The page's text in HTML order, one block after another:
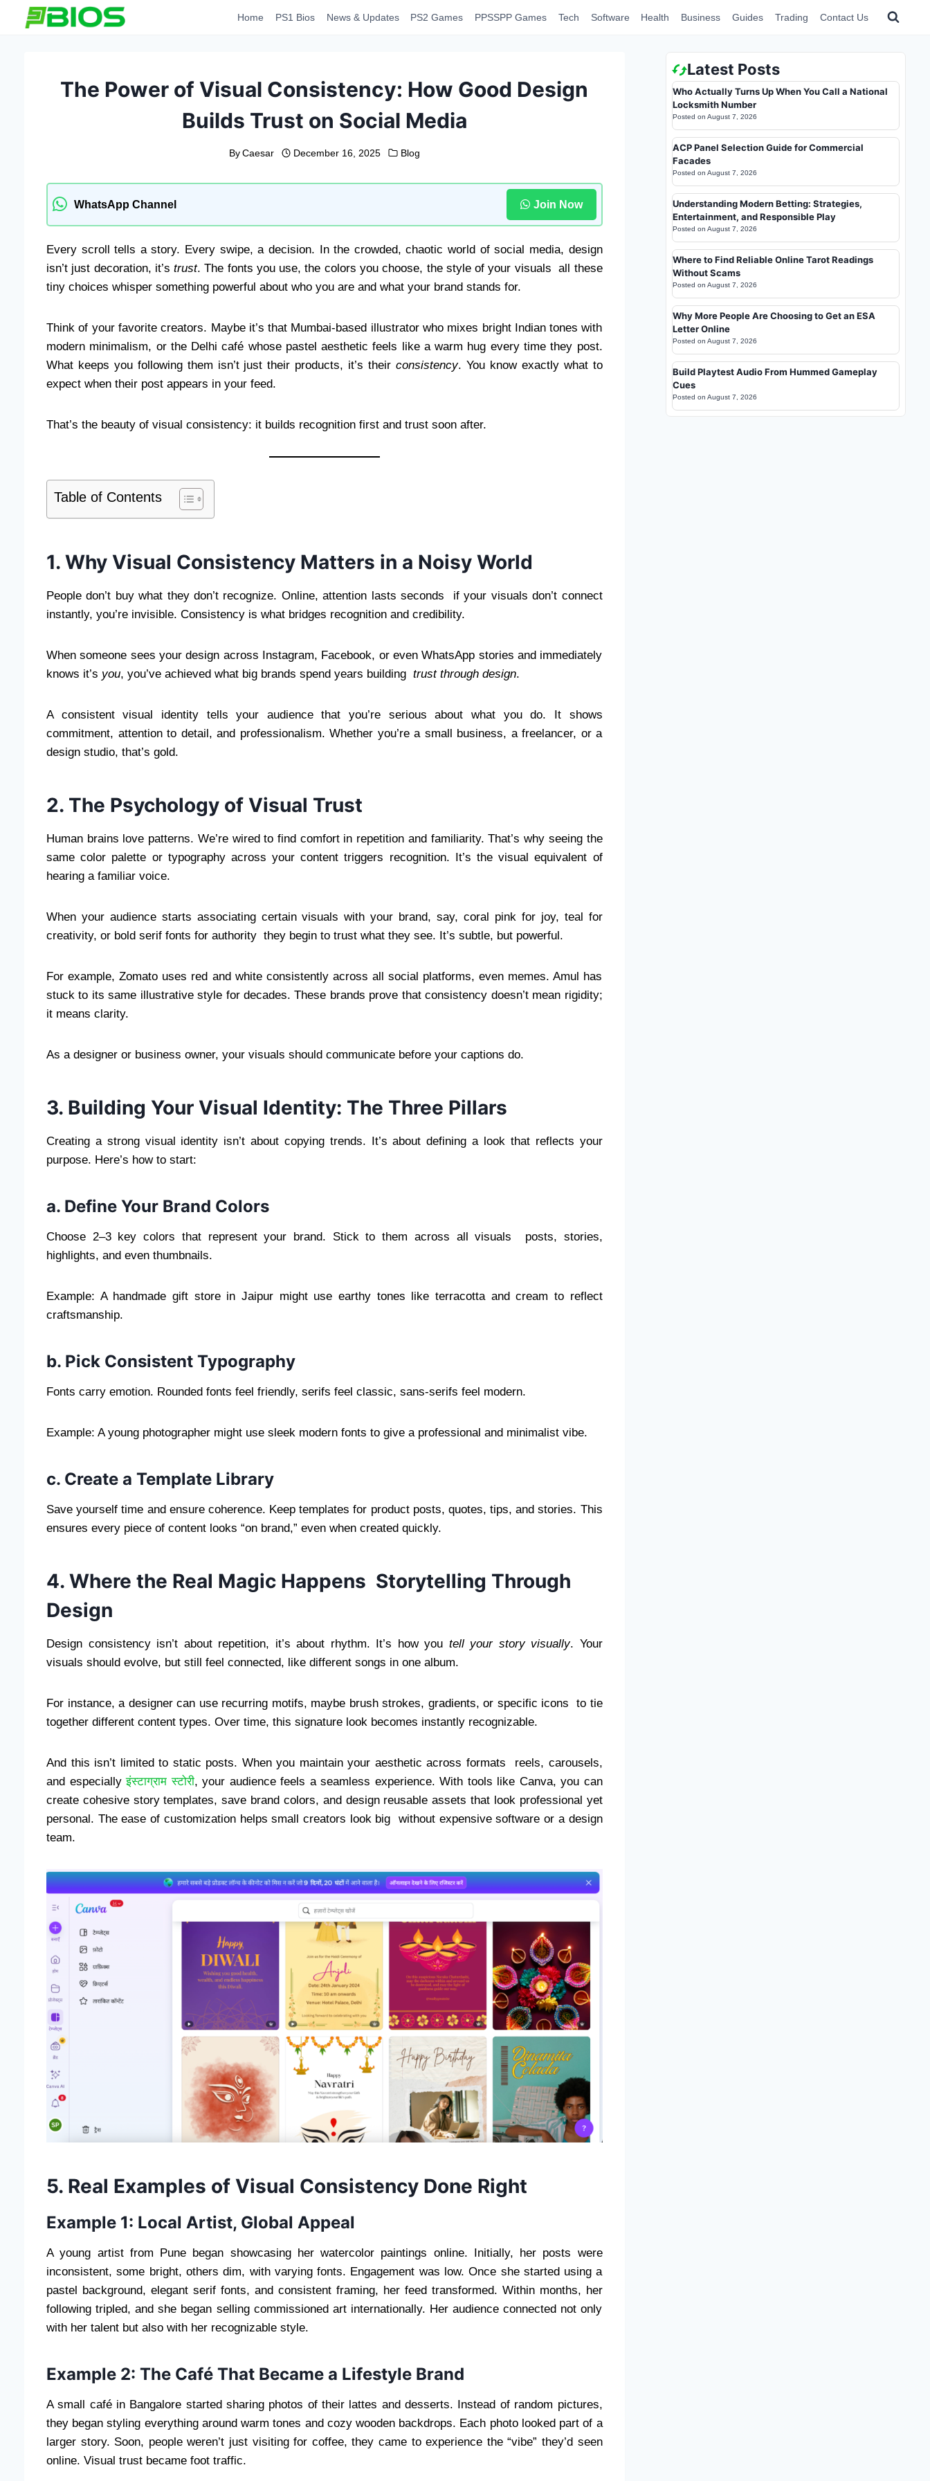
Home PS1 Bios News & Updates PS2 Games PPSSPP Games Tech Software Health Business Guides Trading Contact Us
The Power of Visual Consistency: How Good Design
Builds Trust on Social Media
By Caesar December 16, 2025 Blog
WhatsApp Channel Join Now
Every scroll tells a story. Every swipe, a decision. In the crowded, chaotic world of social media, design
isn’t just decoration, it’strust. The fonts you use, the colors you choose, the style of your visuals all these
tiny choices whisper something powerful about who you are and what your brand stands for.
Think of your favorite creators. Maybe it’s that Mumbai-based illustrator who mixes bright Indian tones with
modern minimalism, or the Delhi café whose pastel aesthetic feels like a warm hug every time they post.
What keeps you following them isn’t just their products, it’s their consistency. You know exactly what to
expect when their post appears in your feed.
That’s the beauty of visual consistency: it builds recognition first and trust soon after.
Table of Contents
1. Why Visual Consistency Matters in a Noisy World
People don’t buy what they don’t recognize. Online, attention lasts seconds if your visuals don’t connect
instantly, you’re invisible. Consistency is what bridges recognition and credibility.
When someone sees your design across Instagram, Facebook, or even WhatsApp stories and immediately
knows it’s you, you’ve achieved what big brands spend years building trust through design.
A consistent visual identity tells your audience that you’re serious about what you do. It shows
commitment, attention to detail, and professionalism. Whether you’re a small business, a freelancer, or a
design studio, that’s gold.
2. The Psychology of Visual Trust
Human brains love patterns. We’re wired to find comfort in repetition and familiarity. That’s why seeing the
same color palette or typography across your content triggers recognition. It’s the visual equivalent of
hearing a familiar voice.
When your audience starts associating certain visuals with your brand, say, coral pink for joy, teal for
creativity, or bold serif fonts for authority they begin to trust what they see. It’s subtle, but powerful.
For example, Zomato uses red and white consistently across all social platforms, even memes. Amul has
stuck to its same illustrative style for decades. These brands prove that consistency doesn’t mean rigidity;
it means clarity.
As a designer or business owner, your visuals should communicate before your captions do.
3. Building Your Visual Identity: The Three Pillars
Creating a strong visual identity isn’t about copying trends. It’s about defining a look that reflects your
purpose. Here’s how to start:
a. Define Your Brand Colors
Choose 2–3 key colors that represent your brand. Stick to them across all visuals posts, stories,
highlights, and even thumbnails.
Example: A handmade gift store in Jaipur might use earthy tones like terracotta and cream to reflect
craftsmanship.
b. Pick Consistent Typography
Fonts carry emotion. Rounded fonts feel friendly, serifs feel classic, sans-serifs feel modern.
Example: A young photographer might use sleek modern fonts to give a professional and minimalist vibe.
c. Create a Template Library
Save yourself time and ensure coherence. Keep templates for product posts, quotes, tips, and stories. This
ensures every piece of content looks “on brand,” even when created quickly.
4. Where the Real Magic Happens Storytelling Through
Design
Design consistency isn’t about repetition, it’s about rhythm. It’s how you tell your story visually. Your
visuals should evolve, but still feel connected, like different songs in one album.
For instance, a designer can use recurring motifs, maybe brush strokes, gradients, or specific icons to tie
together different content types. Over time, this signature look becomes instantly recognizable.
And this isn’t limited to static posts. When you maintain your aesthetic across formats reels, carousels,
and especiallyइंस्टाग्राम स्टोरी, your audience feels a seamless experience. With tools like Canva, you can
create cohesive story templates, save brand colors, and design reusable assets that look professional yet
personal. The ease of customization helps small creators look big without expensive software or a design
team.
5. Real Examples of Visual Consistency Done Right
Example 1: Local Artist, Global Appeal
A young artist from Pune began showcasing her watercolor paintings online. Initially, her posts were
inconsistent, some bright, others dim, with varying fonts. Engagement was low. Once she started using a
pastel background, elegant serif fonts, and consistent framing, her feed transformed. Within months, her
following tripled, and she began selling commissioned art internationally. Her audience connected not only
with her talent but also with her recognizable style.
Example 2: The Café That Became a Lifestyle Brand
A small café in Bangalore started sharing photos of their lattes and desserts. Instead of random pictures,
they began styling everything around warm tones and cozy wooden backdrops. Each photo looked part of a
larger story. Soon, people weren’t just visiting for coffee, they came to experience the “vibe” they’d seen
online. Visual trust became foot traffic.
Latest Posts
Who Actually Turns Up When You Call a National
Locksmith Number
Posted on August 7, 2026
ACP Panel Selection Guide for Commercial
Facades
Posted on August 7, 2026
Understanding Modern Betting: Strategies,
Entertainment, and Responsible Play
Posted on August 7, 2026
Where to Find Reliable Online Tarot Readings
Without Scams
Posted on August 7, 2026
Why More People Are Choosing to Get an ESA
Letter Online
Posted on August 7, 2026
Build Playtest Audio From Hummed Gameplay
Cues
Posted on August 7, 2026